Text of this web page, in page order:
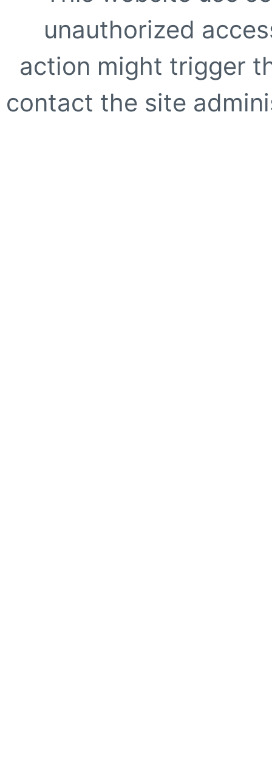
unauthorized
action might trigger
contact the site